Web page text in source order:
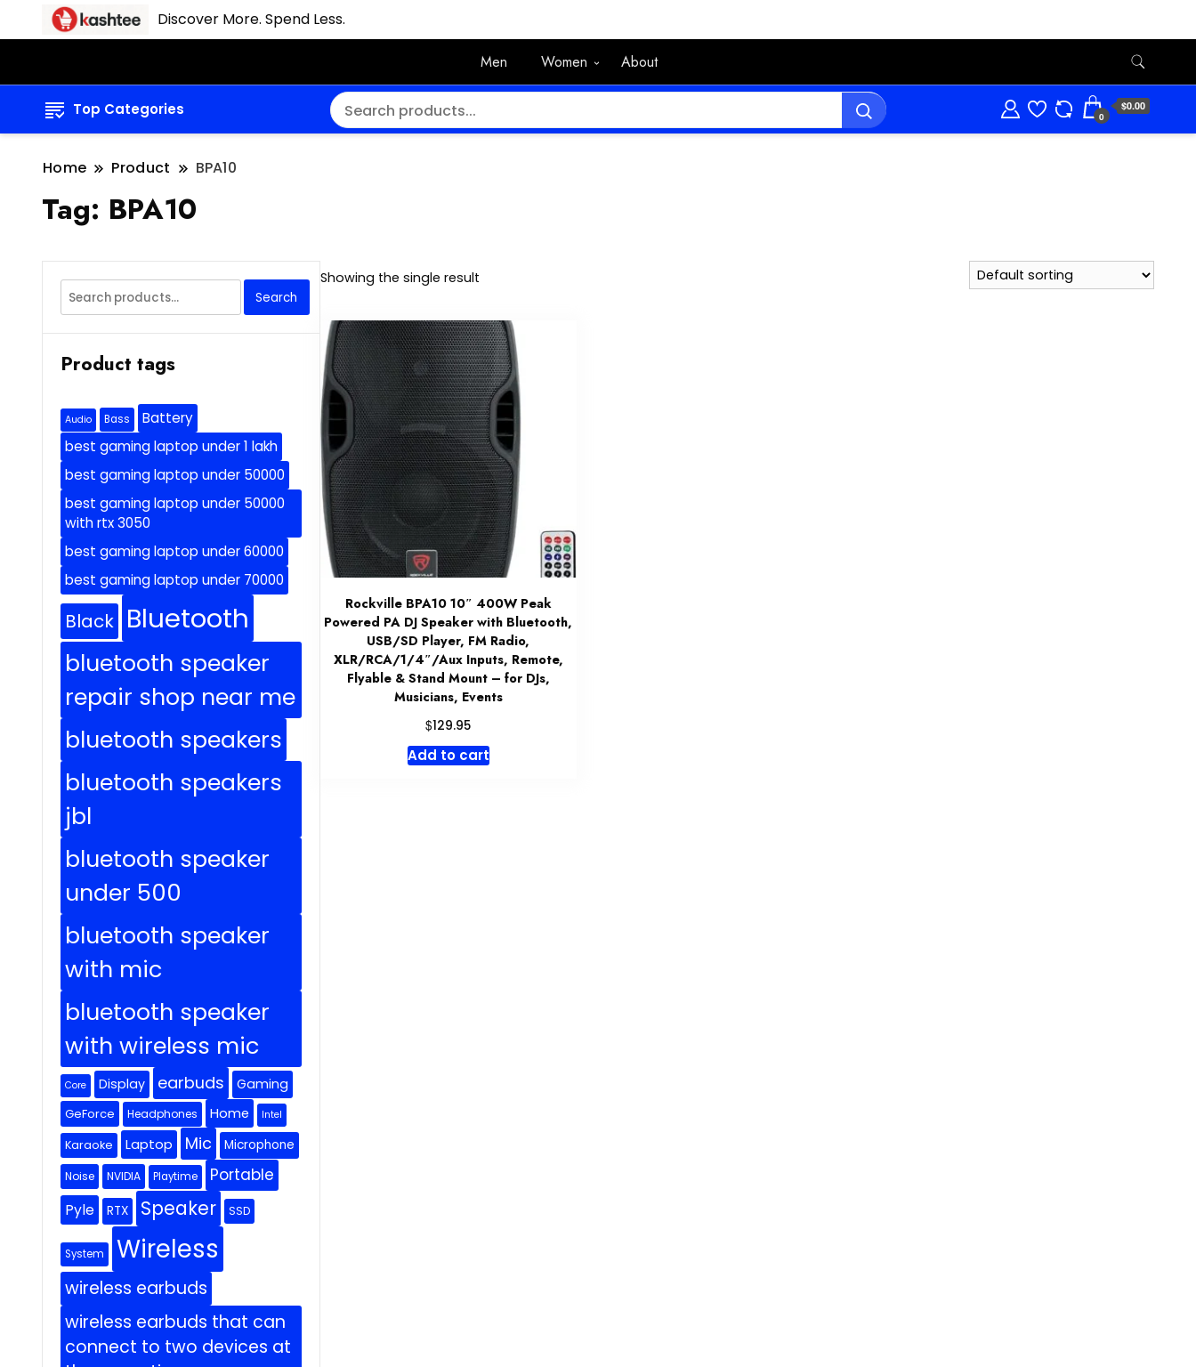
Discover More. Spend Less.
Men Women About
Top Categories 0
$0.00
Home Product BPA10
Tag: BPA10
Showing the single result
Rockville BPA10 10″ 400W Peak
Powered PA DJ Speaker with Bluetooth,
USB/SD Player, FM Radio,
XLR/RCA/1/4″/Aux Inputs, Remote,
Flyable & Stand Mount – for DJs,
Musicians, Events
$129.95
Add to cart
Search
for:
Search
Product tags
Audio Bass
Battery
best gaming laptop under 1 lakh
best gaming laptop under 50000
best gaming laptop under 50000
with rtx 3050
best gaming laptop under 60000
best gaming laptop under 70000
Black Bluetooth
bluetooth speaker
repair shop near me
bluetooth speakers
bluetooth speakers
jbl
bluetooth speaker
under 500
bluetooth speaker
with mic
bluetooth speaker
with wireless mic
Core Display earbuds Gaming
GeForce Headphones Home Intel
Karaoke Laptop Mic Microphone
Noise NVIDIA Playtime Portable
Pyle RTX Speaker SSD
System Wireless
wireless earbuds
wireless earbuds that can
connect to two devices at